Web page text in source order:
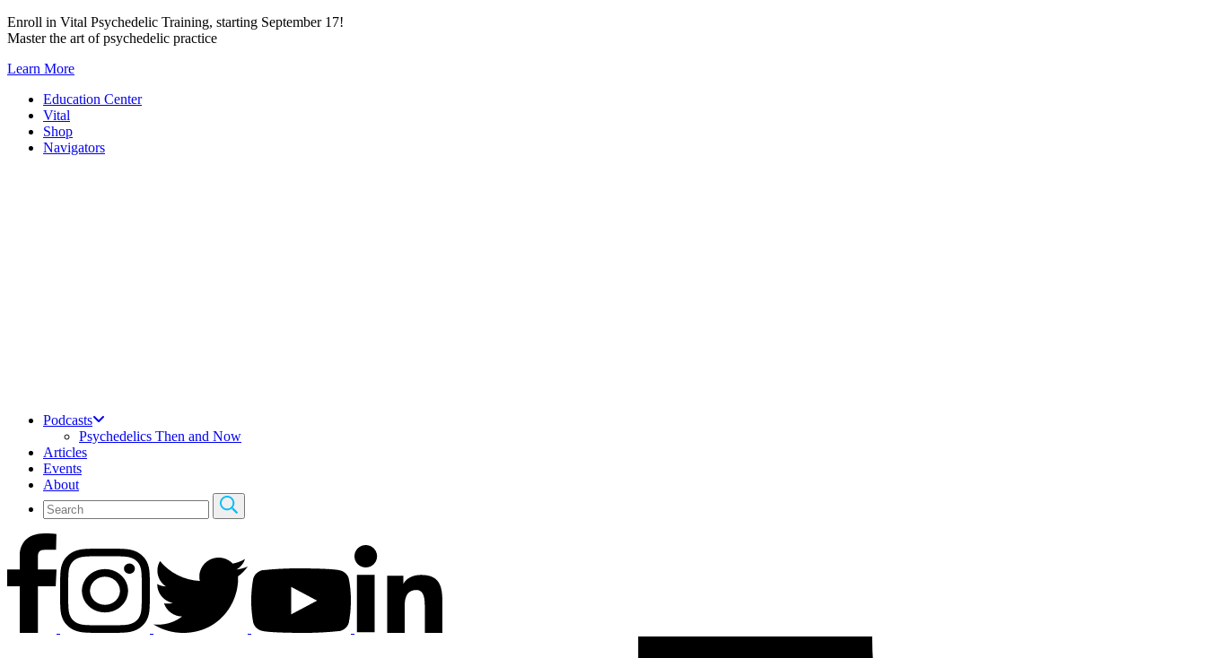
Skip
to
Enroll in Vital Psychedelic Training, starting September 17!
Master the art of psychedelic practice
Learn More
Education Center
Vital
Shop
Navigators
Podcasts
Psychedelics Then and Now
Articles
Events
About